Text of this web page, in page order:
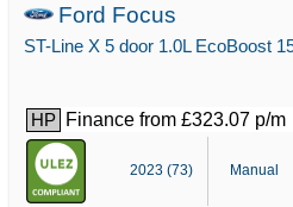
Ford Focus
HP Finance from £323.07 p/m
2023 (73) Manual